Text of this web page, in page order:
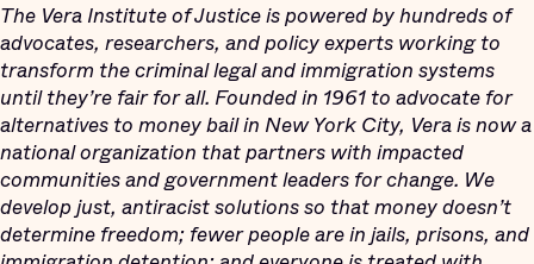
The Vera Institute of Justice is powered by hundreds of
advocates, researchers, and policy experts working to
transform the criminal legal and immigration systems
until they’re fair for all. Founded in 1961 to advocate for
alternatives to money bail in New York City, Vera is now a
national organization that partners with impacted
communities and government leaders for change. We
develop just, antiracist solutions so that money doesn’t
determine freedom; fewer people are in jails, prisons, and